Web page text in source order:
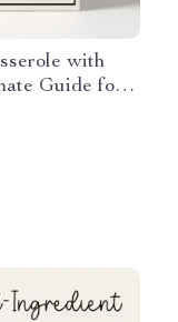
with
Guide for
Steps & how
casserole